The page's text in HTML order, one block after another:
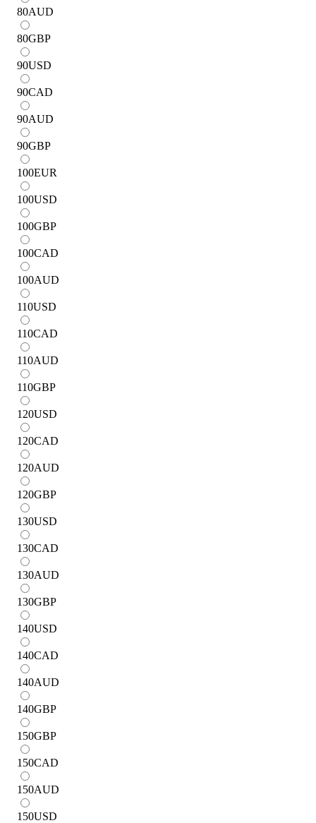
80AUD
80GBP
90USD
90CAD
90AUD
90GBP
100EUR
100USD
100GBP
100CAD
100AUD
110USD
110CAD
110AUD
110GBP
120USD
120CAD
120AUD
120GBP
130USD
130CAD
130AUD
130GBP
140USD
140CAD
140AUD
140GBP
150GBP
150CAD
150AUD
150USD